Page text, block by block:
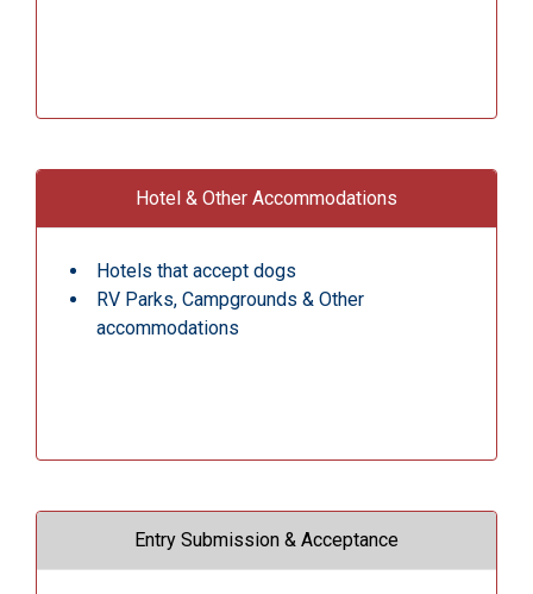
Hotel & Other Accommodations
Hotels that accept dogs
RV Parks, Campgrounds & Other
accommodations
Entry Submission & Acceptance